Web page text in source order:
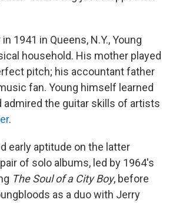
1941 in Queens, N.Y., Young
household. His mother played
pitch; his accountant father
fan. Young himself learned
admired the guitar skills of artists
.
early aptitude on the latter
of solo albums, led by 1964's
The Soul of a City Boy, before
as a duo with Jerry